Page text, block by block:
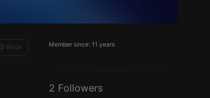
Member since: 11 years
2 Followers
Block